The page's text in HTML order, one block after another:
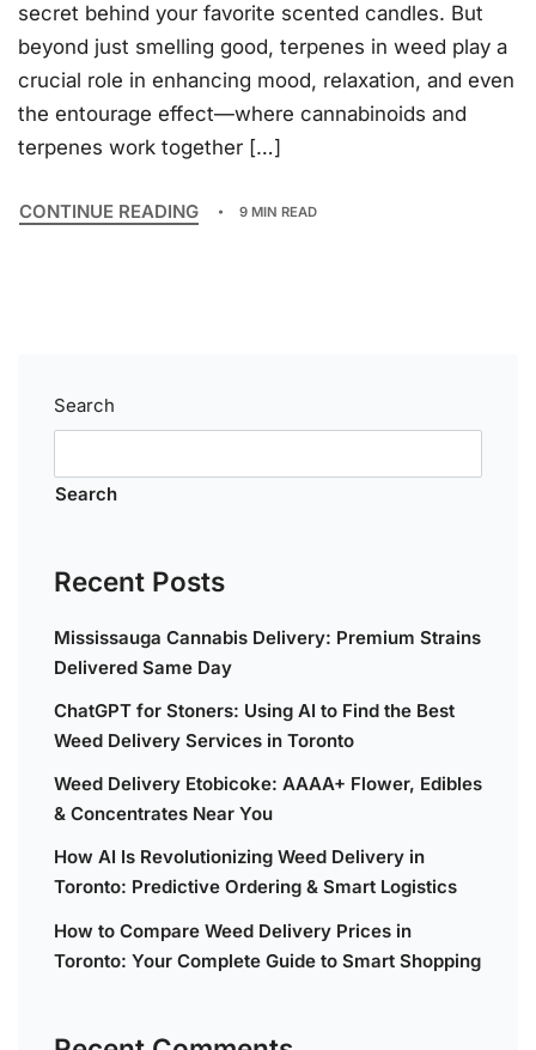
secret behind your favorite scented candles. But
beyond just smelling good, terpenes in weed play a
crucial role in enhancing mood, relaxation, and even
the entourage effect—where cannabinoids and
terpenes work together […]
CONTINUE READING 9 MIN READ
Search
Search
Recent Posts
Mississauga Cannabis Delivery: Premium Strains
Delivered Same Day
ChatGPT for Stoners: Using AI to Find the Best
Weed Delivery Services in Toronto
Weed Delivery Etobicoke: AAAA+ Flower, Edibles
& Concentrates Near You
How AI Is Revolutionizing Weed Delivery in
Toronto: Predictive Ordering & Smart Logistics
How to Compare Weed Delivery Prices in
Toronto: Your Complete Guide to Smart Shopping